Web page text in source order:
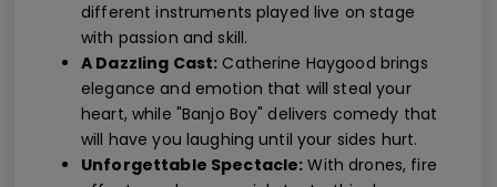
different instruments played live on stage
with passion and skill.
A Dazzling Cast: Catherine Haygood brings
elegance and emotion that will steal your
heart, while "Banjo Boy" delivers comedy that
will have you laughing until your sides hurt.
Unforgettable Spectacle: With drones, fire